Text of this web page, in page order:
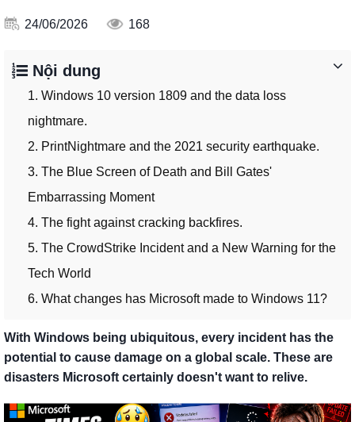
24/06/2026 168
Nội dung
1. Windows 10 version 1809 and the data loss
nightmare.
2. PrintNightmare and the 2021 security earthquake.
3. The Blue Screen of Death and Bill Gates'
Embarrassing Moment
4. The fight against cracking backfires.
5. The CrowdStrike Incident and a New Warning for the
Tech World
6. What changes has Microsoft made to Windows 11?
With Windows being ubiquitous, every incident has the
potential to cause damage on a global scale. These are
disasters Microsoft certainly doesn't want to relive.